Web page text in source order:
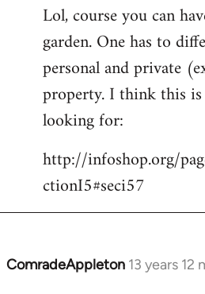
to
Welcome
libcom.org
Lol, course you can
garden. One has to
personal and private
property. I think this
looking for:
http://infoshop.org/
ctionI5#seci57
ComradeAppleton 13 years 12
In